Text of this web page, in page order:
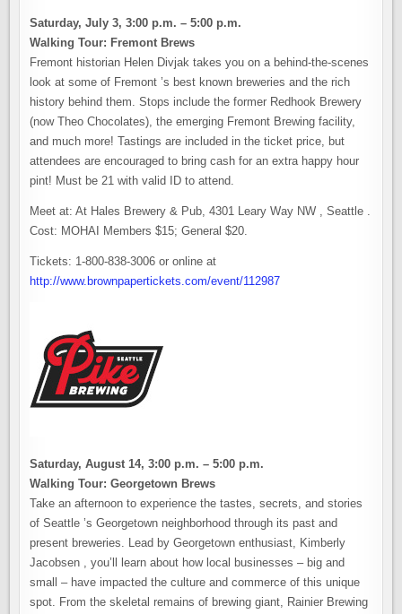
Saturday, July 3, 3:00 p.m. – 5:00 p.m.
Walking Tour: Fremont Brews
Fremont historian Helen Divjak takes you on a behind-the-scenes
look at some of Fremont ’s best known breweries and the rich
history behind them. Stops include the former Redhook Brewery
(now Theo Chocolates), the emerging Fremont Brewing facility,
and much more! Tastings are included in the ticket price, but
attendees are encouraged to bring cash for an extra happy hour
pint! Must be 21 with valid ID to attend.
Meet at: At Hales Brewery & Pub, 4301 Leary Way NW , Seattle .
Cost: MOHAI Members $15; General $20.
Tickets: 1-800-838-3006 or online at
http://www.brownpapertickets.com/event/112987
Saturday, August 14, 3:00 p.m. – 5:00 p.m.
Walking Tour: Georgetown Brews
Take an afternoon to experience the tastes, secrets, and stories
of Seattle ’s Georgetown neighborhood through its past and
present breweries. Lead by Georgetown enthusiast, Kimberly
Jacobsen , you’ll learn about how local businesses – big and
small – have impacted the culture and commerce of this unique
spot. From the skeletal remains of brewing giant, Rainier Brewing